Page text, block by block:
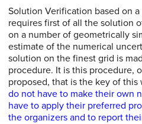
Solution Verification based on
requires first of all the solution
on a number of geometrically
estimate of the numerical
solution on the finest grid is
procedure. It is this procedure,
proposed, that is the key of this
do not have to make their own
have to apply their preferred
the organizers and to report